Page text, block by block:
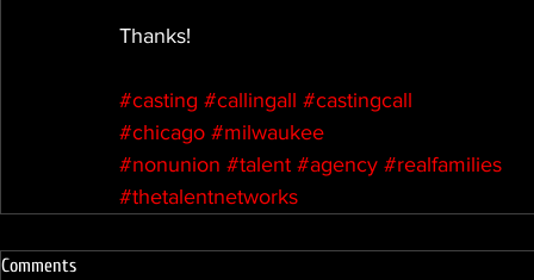
Thanks!
#casting #callingall #castingcall
#chicago #milwaukee
#nonunion #talent #agency #realfamilies
#thetalentnetworks
Comments